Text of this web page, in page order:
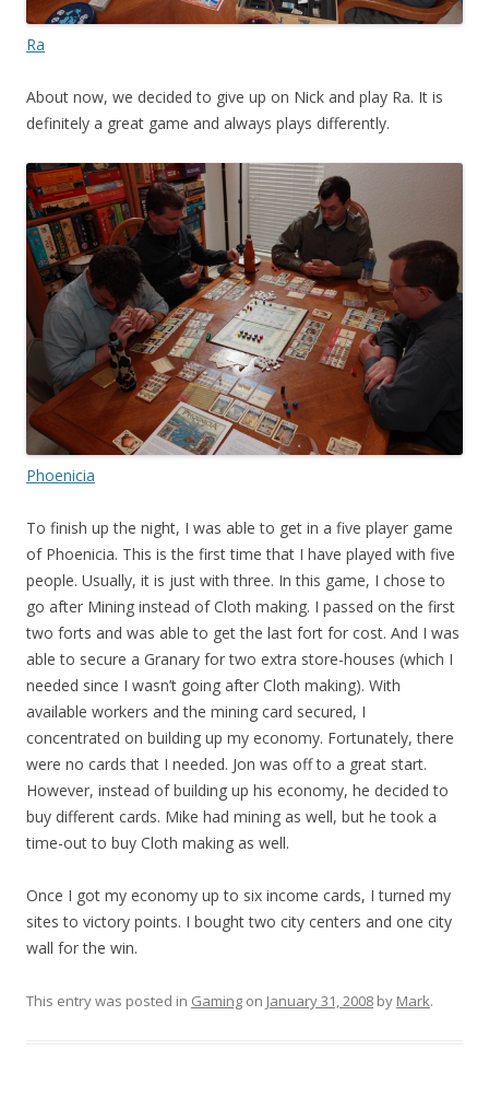
Ra
About now, we decided to give up on Nick and play Ra. It is
definitely a great game and always plays differently.
Phoenicia
To finish up the night, I was able to get in a five player game
of Phoenicia. This is the first time that I have played with five
people. Usually, it is just with three. In this game, I chose to
go after Mining instead of Cloth making. I passed on the first
two forts and was able to get the last fort for cost. And I was
able to secure a Granary for two extra store-houses (which I
needed since I wasn’t going after Cloth making). With
available workers and the mining card secured, I
concentrated on building up my economy. Fortunately, there
were no cards that I needed. Jon was off to a great start.
However, instead of building up his economy, he decided to
buy different cards. Mike had mining as well, but he took a
time-out to buy Cloth making as well.
Once I got my economy up to six income cards, I turned my
sites to victory points. I bought two city centers and one city
wall for the win.
This entry was posted in Gaming on January 31, 2008 by Mark.